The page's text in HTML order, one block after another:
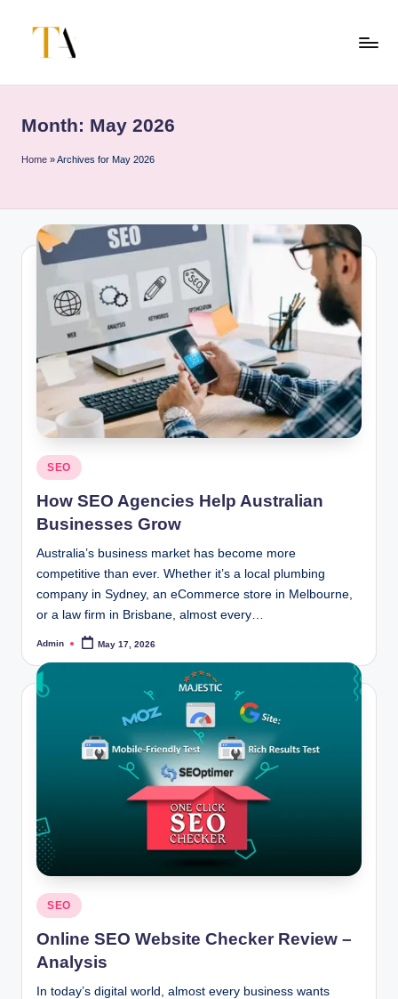
e
A
e
Partner
Australia
Month: May 2026
Home »Archives for May 2026
Posted
in
SEO
How SEO Agencies Help Australian
Businesses Grow
Australia’s business market has become more
competitive than ever. Whether it’s a local plumbing
company in Sydney, an eCommerce store in Melbourne,
or a law firm in Brisbane, almost every…
Posted
Admin May 17, 2026
Posted
in
SEO
Online SEO Website Checker Review –
Analysis
In today’s digital world, almost every business wants